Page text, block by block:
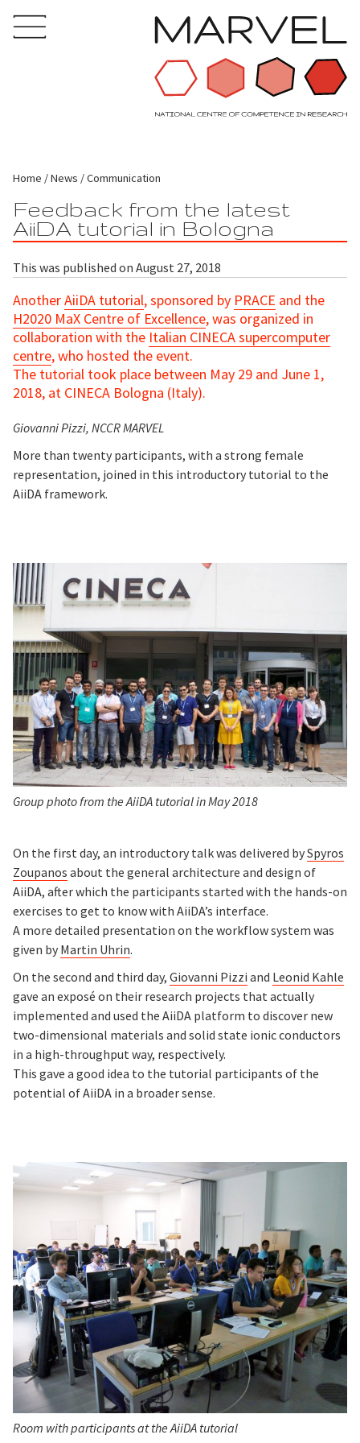
Home News Communication
Feedback from the latest
AiiDA tutorial in Bologna
This was published on August 27, 2018
AnotherAiiDA tutorial, sponsored by PRACE and the
H2020 MaX Centre of Excellence, was organized in
collaboration with the Italian CINECA supercomputer
centre, who hosted the event.
The tutorial took place between May 29 and June 1,
2018, at CINECA Bologna (Italy).
Giovanni Pizzi, NCCR MARVEL
More than twenty participants, with a strong female
representation, joined in this introductory tutorial to the
AiiDA framework.
Group photo from the AiiDA tutorial in May 2018
On the first day, an introductory talk was delivered bySpyros
Zoupanos about the general architecture and design of
AiiDA, after which the participants started with the hands-on
exercises to get to know with AiiDA’s interface.
A more detailed presentation on the workflow system was
given by Martin Uhrin.
On the second and third day, Giovanni Pizzi and Leonid Kahle
gave an exposé on their research projects that actually
implemented and used the AiiDA platform to discover new
two-dimensional materials and solid state ionic conductors
in a high-throughput way, respectively.
This gave a good idea to the tutorial participants of the
potential of AiiDA in a broader sense.
Room with participants at the AiiDA tutorial